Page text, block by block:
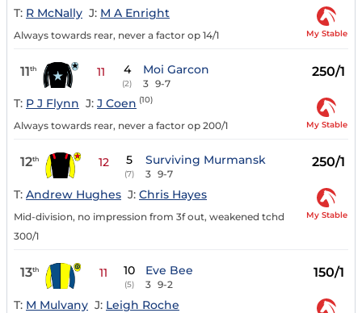
T: R McNally J: M A Enright
Always towards rear, never a factor op 14/1 My Stable
11th 11 4
(2)
Moi Garcon
3 9-7
250/1
T: P J Flynn J: J Coen (10)
Always towards rear, never a factor op 200/1 My Stable
12th 12 5
(7)
Surviving Murmansk
3 9-7
250/1
T: Andrew Hughes J: Chris Hayes
Mid-division, no impression from 3f out, weakened tchd
300/1
My Stable
13th 11 10
(5)
Eve Bee
3 9-2
150/1
T: M Mulvany J: Leigh Roche